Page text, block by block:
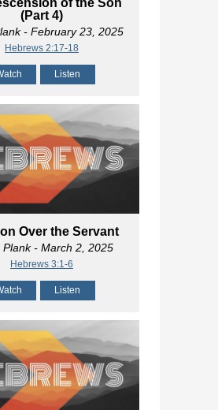
(Part 4)
- February 23, 2025
Hebrews 2:17-18
Listen
Over the Servant
Plank- March 2, 2025
Hebrews 3:1-6
Listen